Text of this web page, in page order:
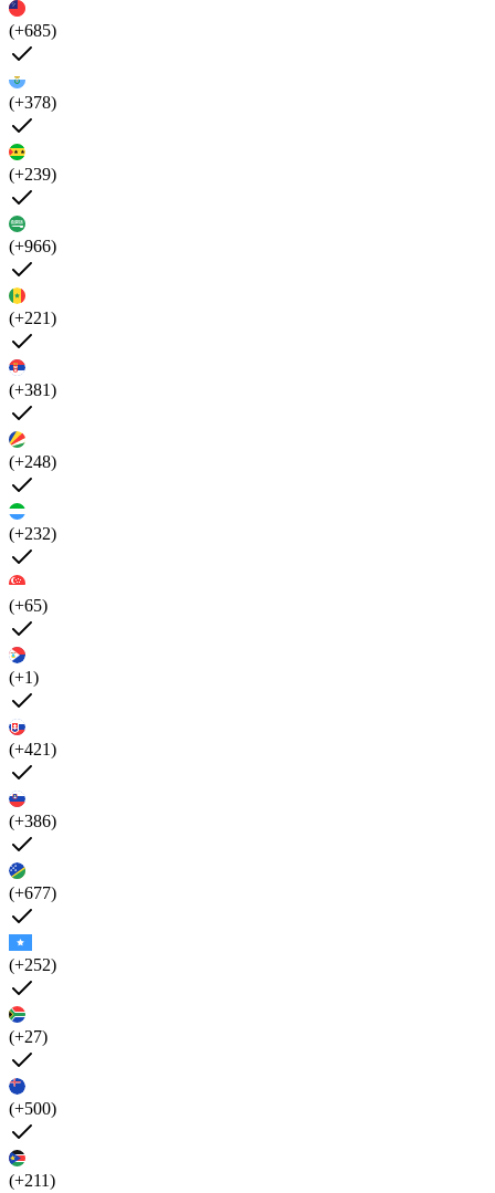
(+685)
(+378)
(+239)
(+966)
(+221)
(+381)
(+248)
(+232)
(+65)
(+1)
(+421)
(+386)
(+677)
(+252)
(+27)
(+500)
(+211)